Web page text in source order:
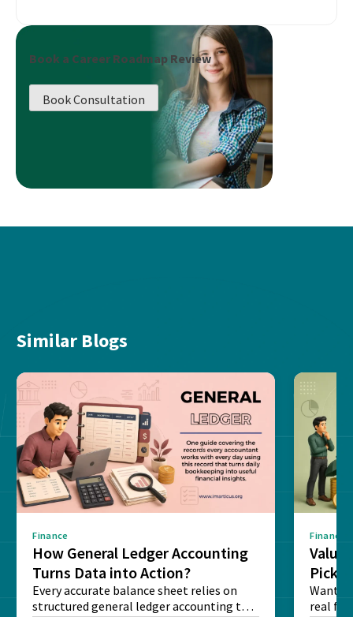
Book a Career Roadmap Review
Book Consultation
Similar Blogs
Finance
How General Ledger Accounting
Turns Data into Action?
Every accurate balance sheet relies on
structured general ledger accounting to
Finance
Value
Pick
Want
real